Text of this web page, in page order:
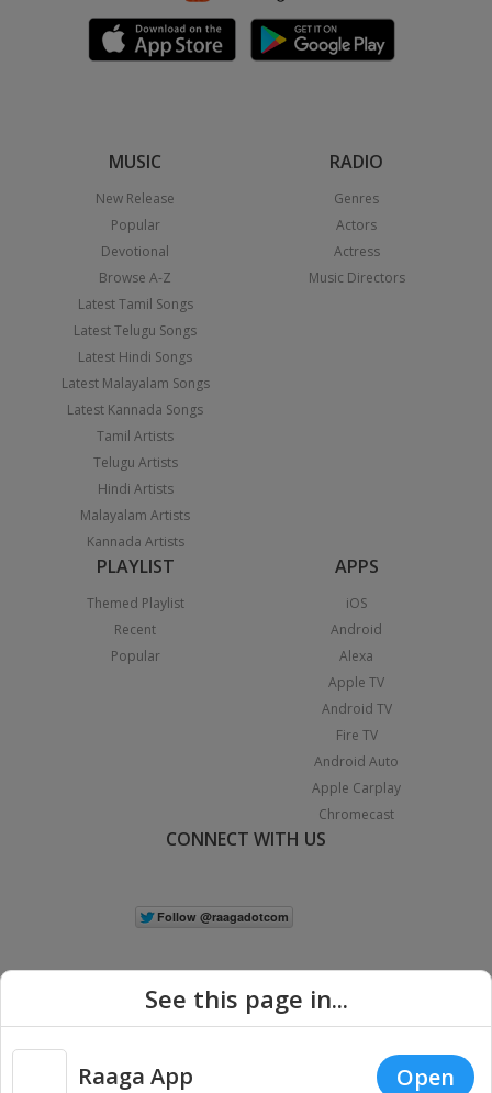
MUSIC
New Release
Popular
Devotional
Browse A-Z
Latest Tamil Songs
Latest Telugu Songs
Latest Hindi Songs
Latest Malayalam Songs
Latest Kannada Songs
Tamil Artists
Telugu Artists
Hindi Artists
Malayalam Artists
Kannada Artists
RADIO
Genres
Actors
Actress
Music Directors
PLAYLIST
Themed Playlist
Recent
Popular
APPS
iOS
Android
Alexa
Apple TV
Android TV
Fire TV
Android Auto
Apple Carplay
Chromecast
CONNECT WITH US
See this page in...
Raaga App Open